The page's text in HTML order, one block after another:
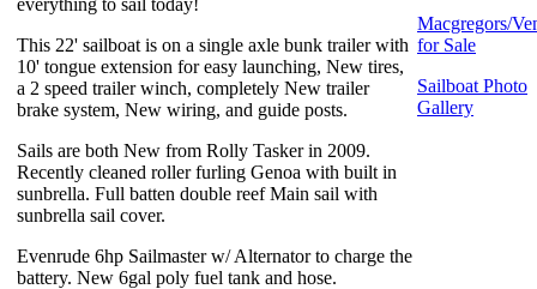
everything to sail today!
This 22' sailboat is on a single axle bunk trailer with
10' tongue extension for easy launching, New tires,
a 2 speed trailer winch, completely New trailer
brake system, New wiring, and guide posts.
Sails are both New from Rolly Tasker in 2009.
Recently cleaned roller furling Genoa with built in
sunbrella. Full batten double reef Main sail with
sunbrella sail cover.
Evenrude 6hp Sailmaster w/ Alternator to charge the
battery. New 6gal poly fuel tank and hose.
Macgregors/
for Sale
Sailboat Photo
Gallery